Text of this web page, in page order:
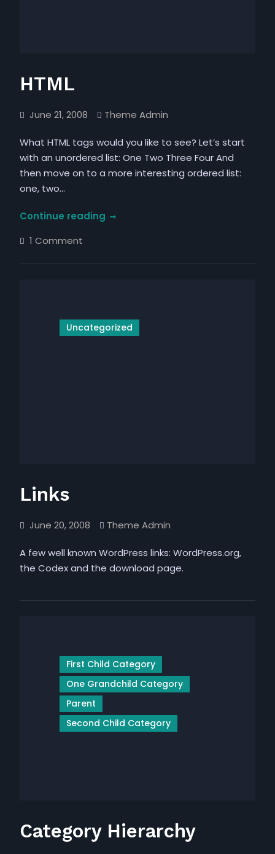
HTML
June 21, 2008 Theme Admin
What HTML tags would you like to see? Let’s start
with an unordered list: One Two Three Four And
then move on to a more interesting ordered list:
one, two…
Continue readingHTML
1 Commenton
Uncategorized
Links
June 20, 2008 Theme Admin
A few well known WordPress links: WordPress.org,
the Codex and the download page.
First Child Category
One Grandchild Category
Parent
Second Child Category
Category Hierarchy